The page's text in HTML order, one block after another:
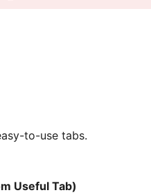
to-use tabs.
Useful Tab)